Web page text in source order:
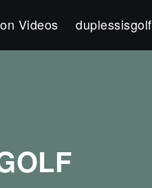
Videos duplessisgolf